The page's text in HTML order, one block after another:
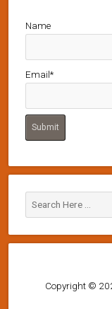
Name
Email*
Copyright ©